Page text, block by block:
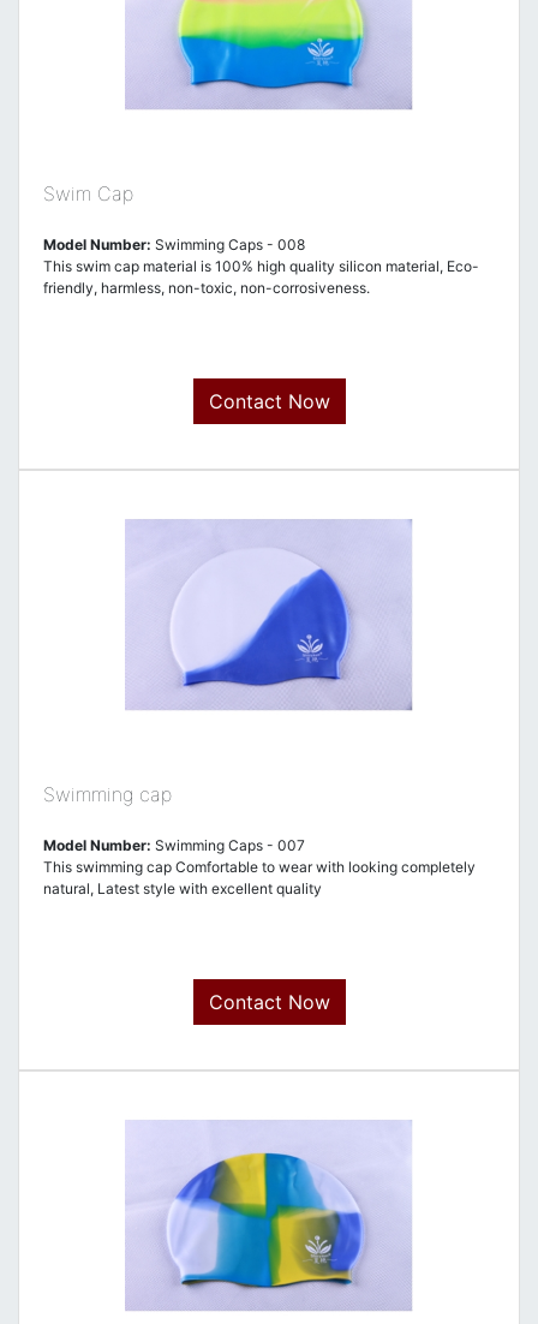
Swim Cap
Model Number: Swimming Caps - 008
This swim cap material is 100% high quality silicon material, Eco-
friendly, harmless, non-toxic, non-corrosiveness.
Contact Now
Swimming cap
Model Number: Swimming Caps - 007
This swimming cap Comfortable to wear with looking completely
natural, Latest style with excellent quality
Contact Now